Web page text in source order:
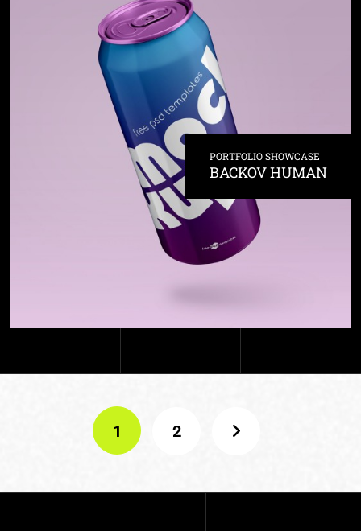
PORTFOLIO SHOWCASE
BACKOV HUMAN
1 2